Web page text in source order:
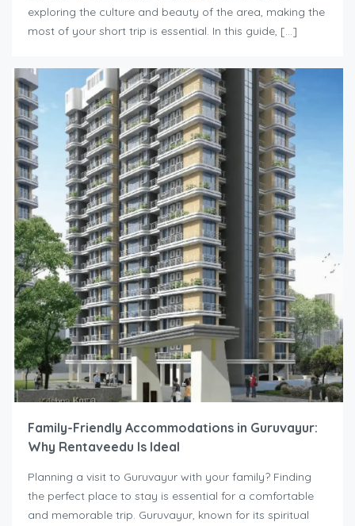
exploring the culture and beauty of the area, making the
most of your short trip is essential. In this guide, […]
Family-Friendly Accommodations in Guruvayur:
Why Rentaveedu Is Ideal
Planning a visit to Guruvayur with your family? Finding
the perfect place to stay is essential for a comfortable
and memorable trip. Guruvayur, known for its spiritual